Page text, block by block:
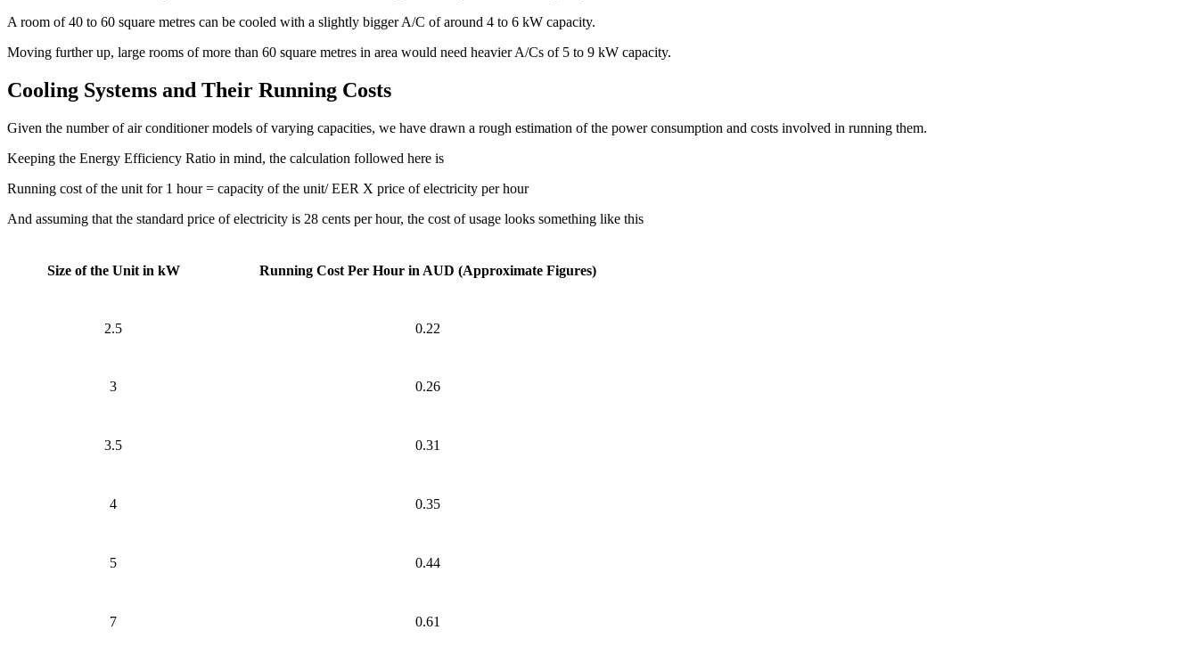
A room of 40 to 60 square metres can be cooled with a slightly bigger A/C of around 4 to 6 kW capacity.
Moving further up, large rooms of more than 60 square metres in area would need heavier A/Cs of 5 to 9 kW capacity.
Cooling Systems and Their Running Costs
Given the number of air conditioner models of varying capacities, we have drawn a rough estimation of the power consumption and costs involved in running them.
Keeping the Energy Efficiency Ratio in mind, the calculation followed here is
Running cost of the unit for 1 hour = capacity of the unit/ EER X price of electricity per hour
And assuming that the standard price of electricity is 28 cents per hour, the cost of usage looks something like this
Size of the Unit in kW Running Cost Per Hour in AUD (Approximate Figures)
2.5 0.22
3 0.26
3.5 0.31
4 0.35
5 0.44
7 0.61